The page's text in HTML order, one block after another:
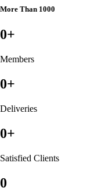
More Than 1000
0+
Members
0+
Deliveries
0+
Satisfied Clients
0